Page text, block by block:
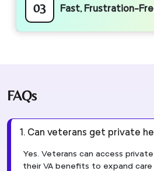
03 Fast, Frustration-
FAQs
1. Can veterans get private
Yes. Veterans can access
their VA benefits to expand care